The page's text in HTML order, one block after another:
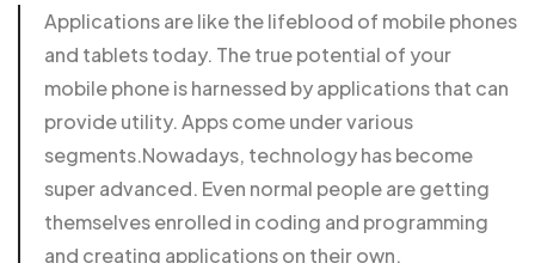
Applications are like the lifeblood of mobile phones
and tablets today. The true potential of your
mobile phone is harnessed by applications that can
provide utility. Apps come under various
segments.Nowadays, technology has become
super advanced. Even normal people are getting
themselves enrolled in coding and programming
and creating applications on their own.